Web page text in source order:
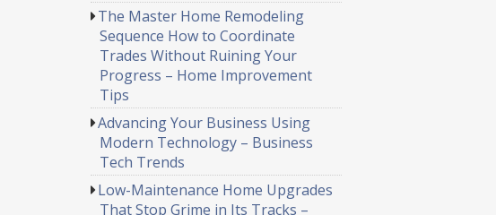
The Master Home Remodeling
Sequence How to Coordinate
Trades Without Ruining Your
Progress – Home Improvement
Tips
Advancing Your Business Using
Modern Technology – Business
Tech Trends
Low-Maintenance Home Upgrades
That Stop Grime in Its Tracks –